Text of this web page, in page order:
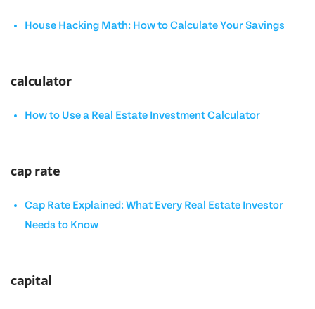
House Hacking Math: How to Calculate Your Savings
calculator
How to Use a Real Estate Investment Calculator
cap rate
Cap Rate Explained: What Every Real Estate Investor
Needs to Know
capital